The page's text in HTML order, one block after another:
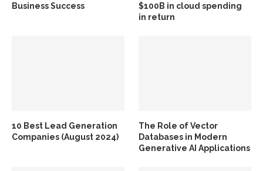
Business Success
$100B in cloud spending
in return
10 Best Lead Generation
Companies (August 2024)
The Role of Vector
Databases in Modern
Generative AI Applications